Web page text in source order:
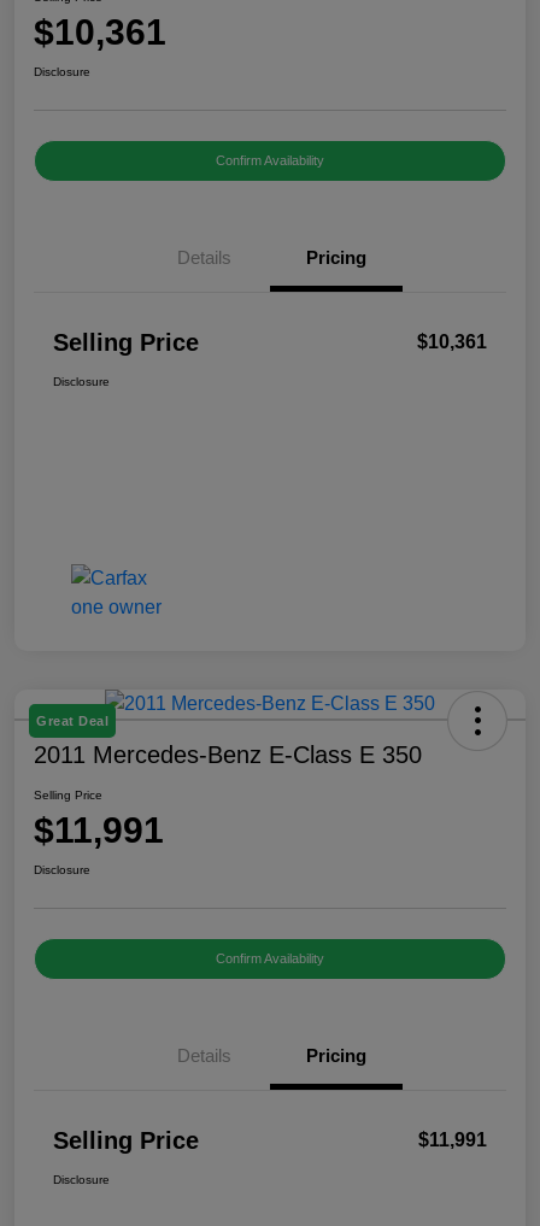
$10,361
Disclosure
Confirm Availability
Details Pricing
Selling Price $10,361
Disclosure
Great Deal
2011 Mercedes-Benz E-Class E 350
Selling Price
$11,991
Disclosure
Confirm Availability
Details Pricing
Selling Price $11,991
Disclosure